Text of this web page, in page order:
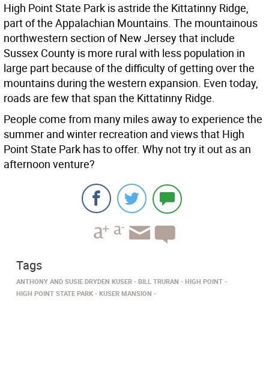
High Point State Park is astride the Kittatinny Ridge,
part of the Appalachian Mountains. The mountainous
northwestern section of New Jersey that include
Sussex County is more rural with less population in
large part because of the difficulty of getting over the
mountains during the western expansion. Even today,
roads are few that span the Kittatinny Ridge.
People come from many miles away to experience the
summer and winter recreation and views that High
Point State Park has to offer. Why not try it out as an
afternoon venture?
Tags
ANTHONY AND SUSIE DRYDEN KUSER BILL TRURAN
HIGH POINT
HIGH POINT STATE PARK
KUSER MANSION